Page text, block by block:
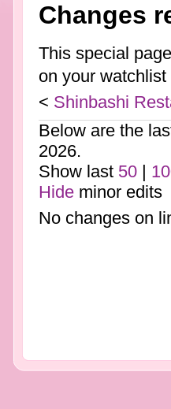
Changes
This special
on your watchlist
< Shinbashi
Below are the
2026.
Show last 50|
Hideminor edits
No changes on